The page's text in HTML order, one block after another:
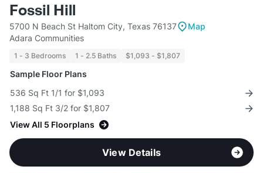
Fossil Hill
5700 N Beach St Haltom City, Texas 76137
Map
Adara Communities
1 - 3 Bedrooms 1 - 2.5 Baths $1,093 - $1,807
Sample Floor Plans
536 Sq Ft 1/1 for $1,093
1,188 Sq Ft 3/2 for $1,807
View All 5 Floorplans
View Details